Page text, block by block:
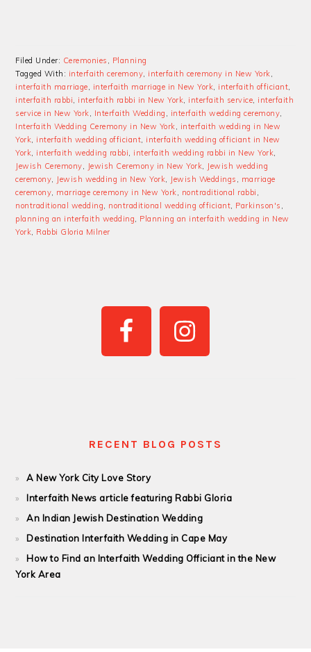
Filed Under: Ceremonies , Planning
Tagged With: interfaith ceremony, interfaith ceremony in New York,
interfaith marriage, interfaith marriage in New York, interfaith officiant,
interfaith rabbi, interfaith rabbi in New York, interfaith service, interfaith
service in New York, Interfaith Wedding , interfaith wedding ceremony,
Interfaith Wedding Ceremony in New York, interfaith wedding in New
York, interfaith wedding officiant, interfaith wedding officiant in New
York, interfaith wedding rabbi, interfaith wedding rabbi in New York,
Jewish Ceremony, Jewish Ceremony in New York, Jewish wedding
ceremony, Jewish wedding in New York, Jewish Weddings , marriage
ceremony, marriage ceremony in New York, nontraditional rabbi ,
nontraditional wedding, nontraditional wedding officiant, Parkinson's ,
planning an interfaith wedding, Planning an interfaith wedding in New
York, Rabbi Gloria Milner
RECENT BLOG POSTS
A New York City Love Story
Interfaith News article featuring Rabbi Gloria
An Indian Jewish Destination Wedding
Destination Interfaith Wedding in Cape May
How to Find an Interfaith Wedding Officiant in the New
York Area